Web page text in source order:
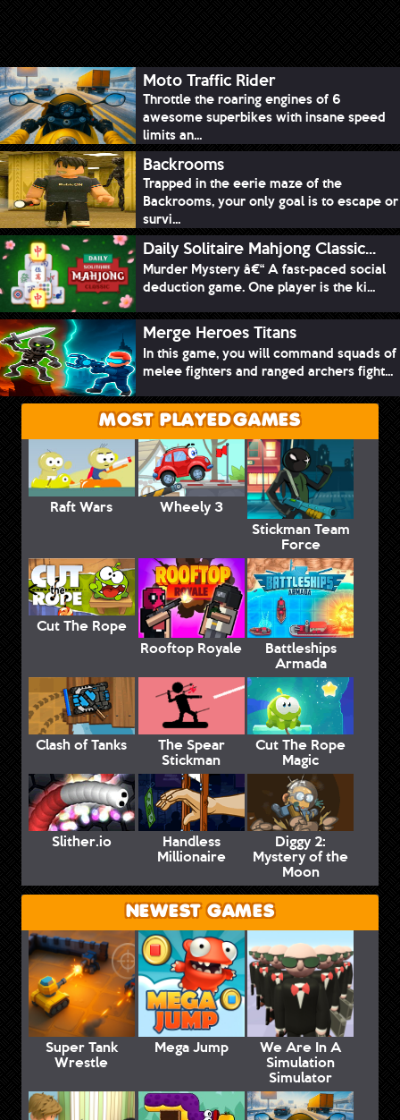
Moto Traffic Rider
Throttle the roaring engines of 6
awesome superbikes with insane speed
limits an...
Backrooms
Trapped in the eerie maze of the
Backrooms, your only goal is to escape or
survi...
Daily Solitaire Mahjong Classic...
Murder Mystery â€“ A fast-paced social
deduction game. One player is the ki...
Merge Heroes Titans
In this game, you will command squads of
melee fighters and ranged archers fight...
MOST PLAYED GAMES
Raft Wars
Wheely 3
Stickman Team
Force
Cut The Rope
Rooftop Royale
Battleships
Armada
Clash of Tanks The Spear
Stickman
Cut The Rope
Magic
Slither.io Handless
Millionaire
Diggy 2:
Mystery of the
Moon
NEWEST GAMES
Super Tank
Wrestle
Mega Jump We Are In A
Simulation
Simulator